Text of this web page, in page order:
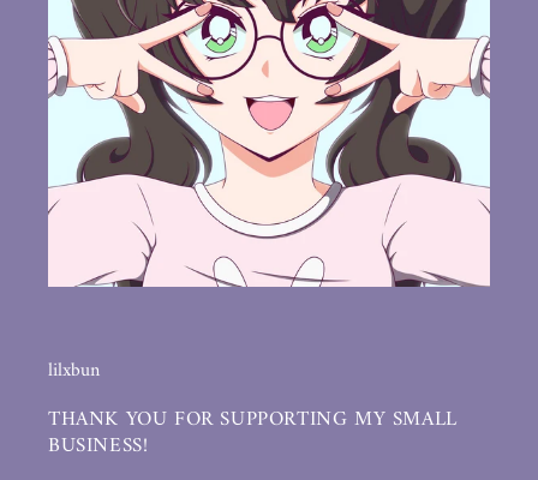
lilxbun
THANK YOU FOR SUPPORTING MY SMALL
BUSINESS!